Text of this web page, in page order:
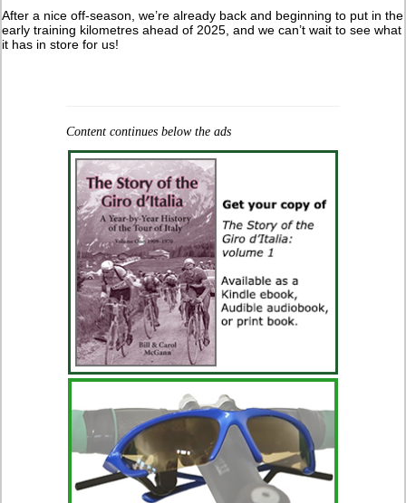
After a nice off-season, we’re already back and beginning to put in the
early training kilometres ahead of 2025, and we can’t wait to see what
it has in store for us!
Content continues below the ads